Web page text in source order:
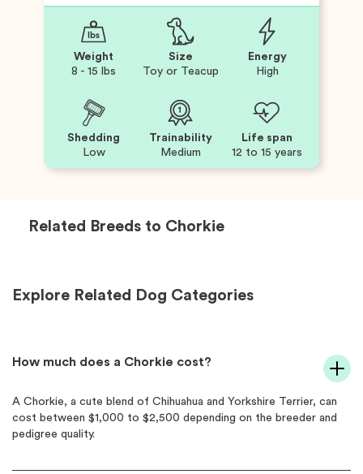
Weight
8 - 15 lbs
Size
Toy or Teacup
Energy
High
Shedding
Low
Trainability
Medium
Life span
12 to 15 years
Related Breeds to Chorkie
Explore Related Dog Categories
How much does a Chorkie cost?
A Chorkie, a cute blend of Chihuahua and Yorkshire Terrier, can
cost between $1,000 to $2,500 depending on the breeder and
pedigree quality.